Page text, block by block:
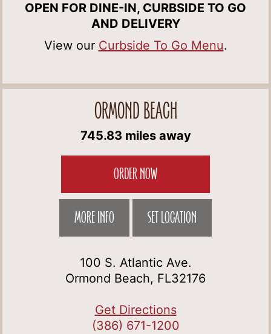
OPEN FOR DINE-IN, CURBSIDE TO GO
AND DELIVERY
View our Curbside To Go Menu.
ORMOND BEACH
745.83 miles away
ORDER NOW
MORE INFO SET LOCATION
100 S. Atlantic Ave.
Ormond Beach, FL32176
Get Directions
(386) 671-1200